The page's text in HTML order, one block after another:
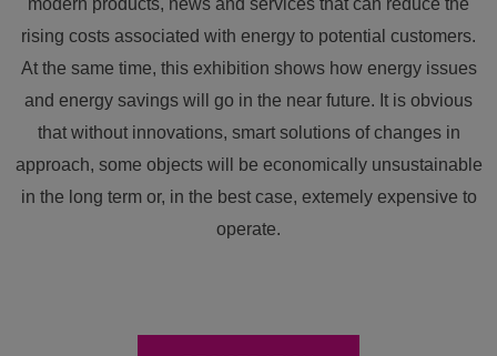
modern products, news and services that can reduce the
rising costs associated with energy to potential customers.
At the same time, this exhibition shows how energy issues
and energy savings will go in the near future. It is obvious
that without innovations, smart solutions of changes in
approach, some objects will be economically unsustainable
in the long term or, in the best case, extemely expensive to
operate.